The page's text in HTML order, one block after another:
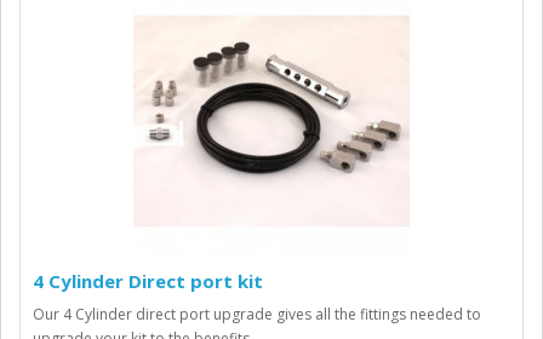
4 Cylinder Direct port kit
Our 4 Cylinder direct port upgrade gives all the fittings needed to